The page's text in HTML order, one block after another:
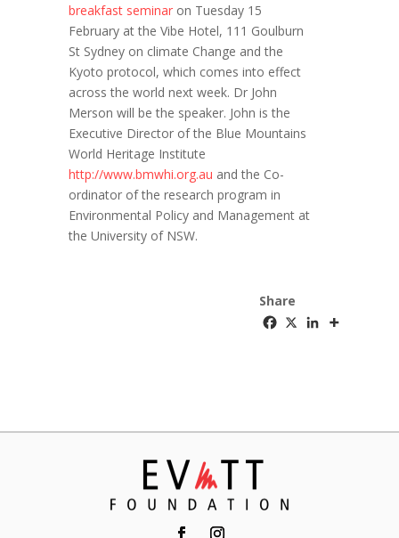
breakfast seminar on Tuesday 15
February at the Vibe Hotel, 111 Goulburn
St Sydney on climate Change and the
Kyoto protocol, which comes into effect
across the world next week. Dr John
Merson will be the speaker. John is the
Executive Director of the Blue Mountains
World Heritage Institute
http://www.bmwhi.org.au and the Co-
ordinator of the research program in
Environmental Policy and Management at
the University of NSW.
Share